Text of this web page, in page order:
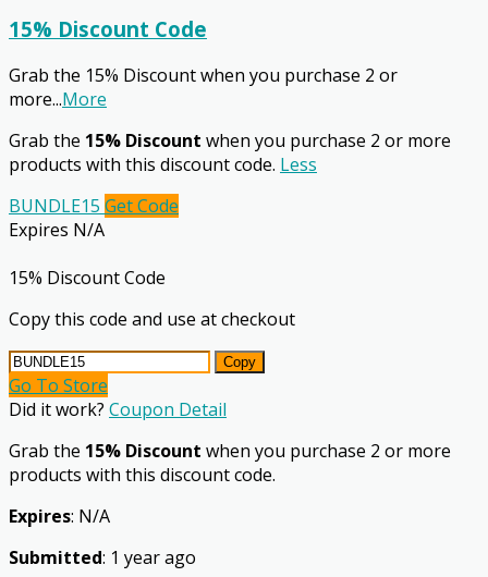
15% Discount Code
Grab the 15% Discount when you purchase 2 or
more...More
Grab the 15% Discount when you purchase 2 or more
products with this discount code. Less
BUNDLE15 Get Code
Expires N/A
15% Discount Code
Copy this code and use at checkout
Copy
Go To Store
Did it work? Coupon Detail
Grab the 15% Discount when you purchase 2 or more
products with this discount code.
Expires: N/A
Submitted: 1 year ago